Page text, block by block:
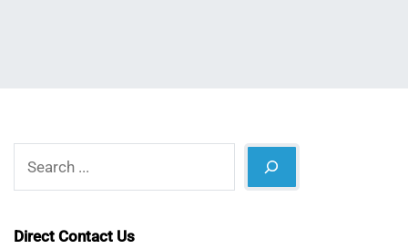
Direct Contact Us